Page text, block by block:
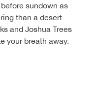
sundown as
than a desert
and Joshua Trees
your breath away.